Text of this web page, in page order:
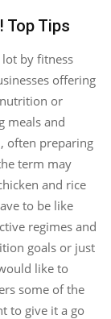
Top Tips
lot by fitness
offering
or
meals and
often preparing
term may
and rice
to be like
regimes and
goals or just
like to
some of the
to give it a go